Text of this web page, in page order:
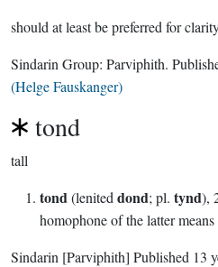
should at least be preferred for
Sindarin Group: Parviphith.
(Helge Fauskanger)
tond
tall
tond(lenited dond; pl. tynd),
homophone of the latter means
Sindarin [Parviphith] Published 13